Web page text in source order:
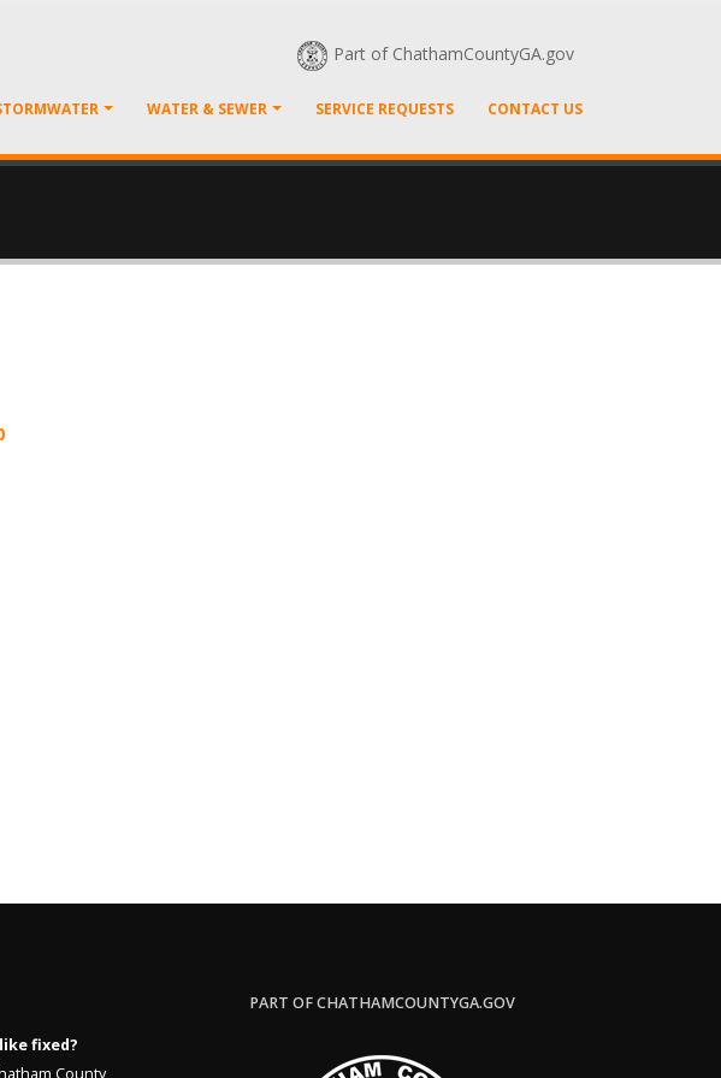
Part of ChathamCountyGA.gov
WATER & SEWER SERVICE REQUESTS CONTACT US
fixed?
County
PART OF CHATHAMCOUNTYGA.GOV